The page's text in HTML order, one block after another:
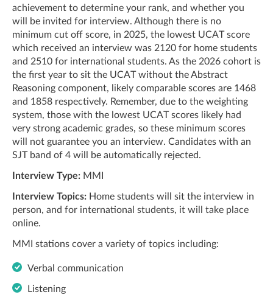
achievement to determine your rank, and whether you
will be invited for interview. Although there is no
minimum cut off score, in 2025, the lowest UCAT score
which received an interview was 2120 for home students
and 2510 for international students. As the 2026 cohort is
the first year to sit the UCAT without the Abstract
Reasoning component, likely comparable scores are 1468
and 1858 respectively. Remember, due to the weighting
system, those with the lowest UCAT scores likely had
very strong academic grades, so these minimum scores
will not guarantee you an interview. Candidates with an
SJT band of 4 will be automatically rejected.
Interview Type: MMI
Interview Topics: Home students will sit the interview in
person, and for international students, it will take place
online.
MMI stations cover a variety of topics including:
Verbal communication
Listening